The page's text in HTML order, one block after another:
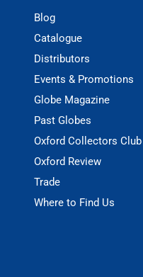
Blog
Catalogue
Distributors
Events & Promotions
Globe Magazine
Past Globes
Oxford Collectors Club
Oxford Review
Trade
Where to Find Us